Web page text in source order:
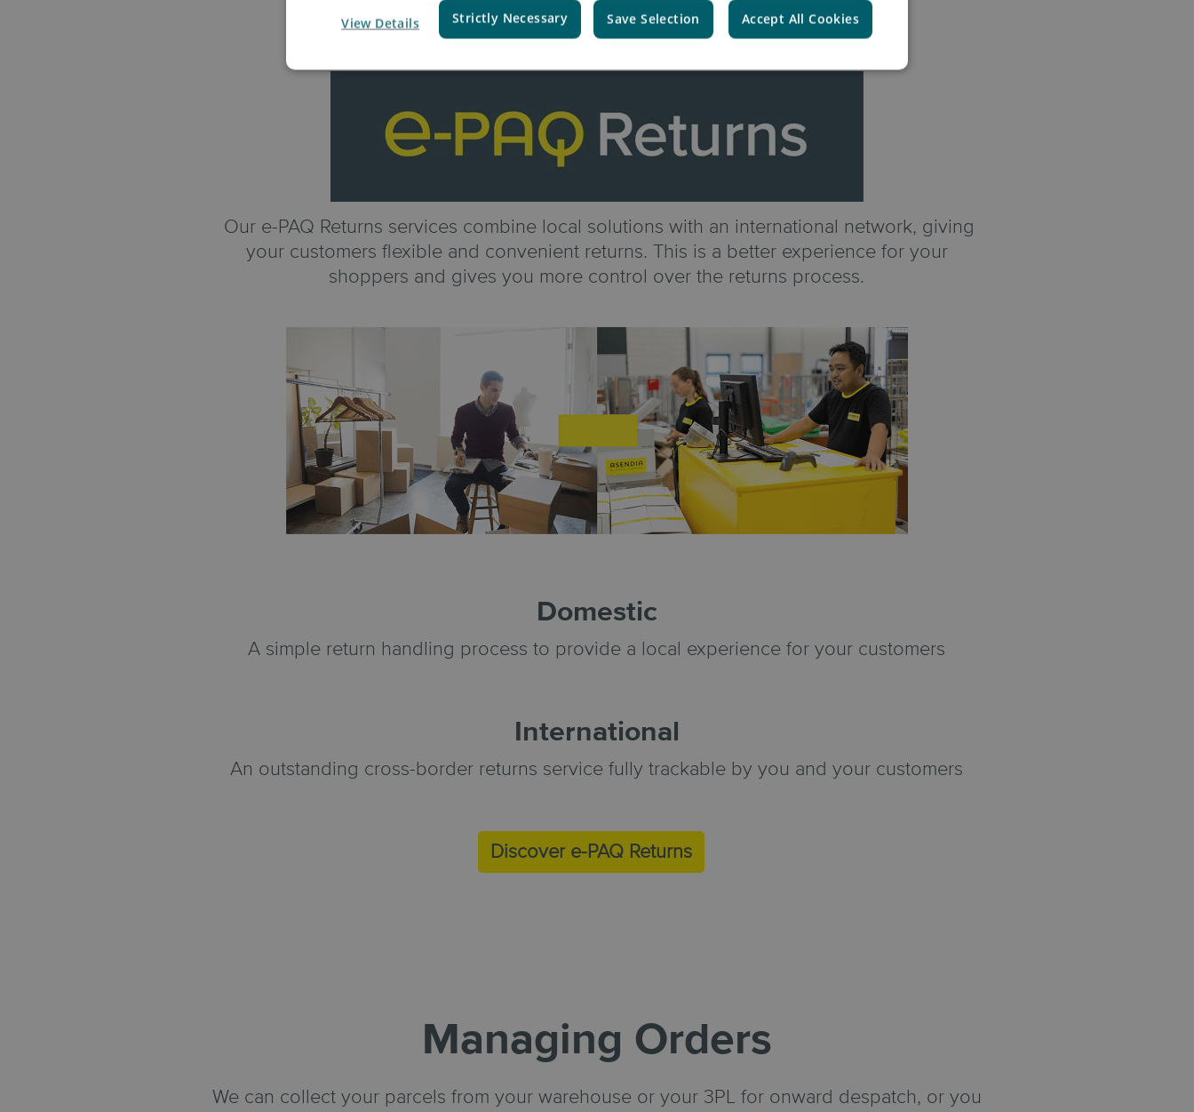
Our e-PAQ Returns services combine local solutions with an international network, giving
your customers flexible and convenient returns. This is a better experience for your
shoppers and gives you more control over the returns process.
Domestic
A simple return handling process to provide a local experience for your customers
International
An outstanding cross-border returns service fully trackable by you and your customers
Discover e-PAQ Returns
Managing Orders
We can collect your parcels from your warehouse or your 3PL for onward despatch, or you
Save Selection Accept All Cookies
Strictly Necessary
View Details